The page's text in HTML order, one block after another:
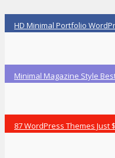
HD Minimal Portfolio
Minimal Magazine Style
87 WordPress Themes Just